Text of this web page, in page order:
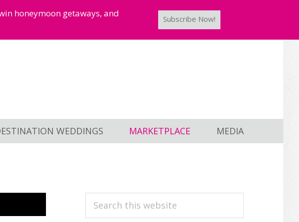
honeymoon getaways, and
Subscribe Now!
WEDDINGS MARKETPLACE MEDIA
PRIMARY
Search